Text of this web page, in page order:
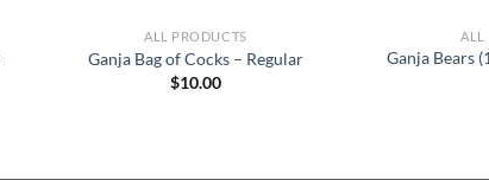
ALL PRODUCTS
Ganja Bag of Cocks – Regular
$10.00
ALL
Ganja Bears